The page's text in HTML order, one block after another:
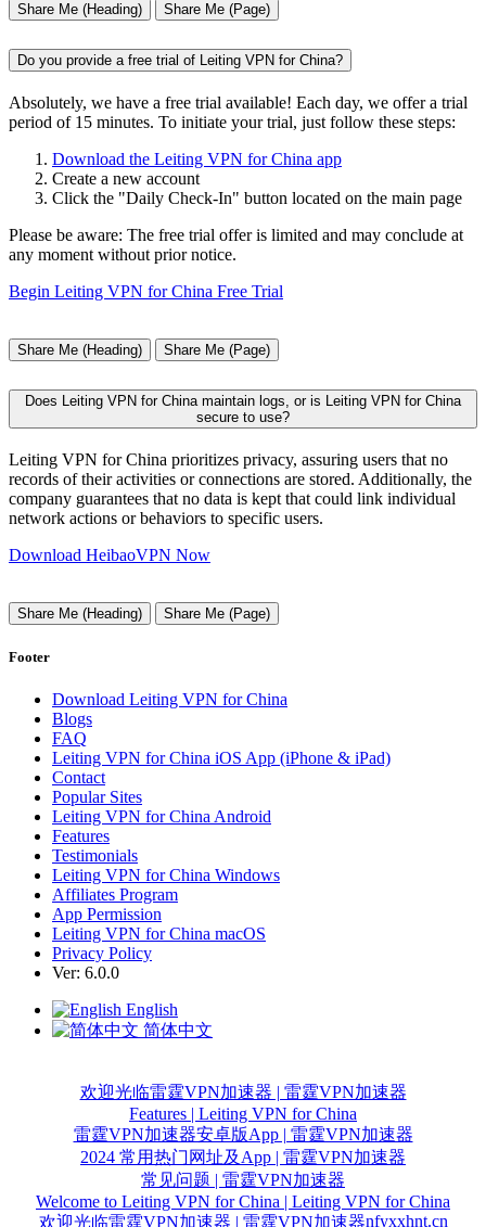
Share Me (Heading) Share Me (Page)
Do you provide a free trial of Leiting VPN for China?
Absolutely, we have a free trial available! Each day, we offer a trial
period of 15 minutes. To initiate your trial, just follow these steps:
Download the Leiting VPN for China app
Create a new account
Click the "Daily Check-In" button located on the main page
Please be aware: The free trial offer is limited and may conclude at
any moment without prior notice.
Begin Leiting VPN for China Free Trial
Share Me (Heading) Share Me (Page)
Does Leiting VPN for China maintain logs, or is Leiting VPN for China
secure to use?
Leiting VPN for China prioritizes privacy, assuring users that no
records of their activities or connections are stored. Additionally, the
company guarantees that no data is kept that could link individual
network actions or behaviors to specific users.
Download HeibaoVPN Now
Share Me (Heading) Share Me (Page)
Footer
Download Leiting VPN for China
Blogs
FAQ
Leiting VPN for China iOS App (iPhone & iPad)
Contact
Popular Sites
Leiting VPN for China Android
Features
Testimonials
Leiting VPN for China Windows
Affiliates Program
App Permission
Leiting VPN for China macOS
Privacy Policy
Ver: 6.0.0
English
简体中文
欢迎光临雷霆VPN加速器 | 雷霆VPN加速器
Features | Leiting VPN for China
雷霆VPN加速器安卓版App | 雷霆VPN加速器
2024 常用热门网址及App | 雷霆VPN加速器
常见问题 | 雷霆VPN加速器
Welcome to Leiting VPN for China | Leiting VPN for China
欢迎光临雷霆VPN加速器 | 雷霆VPN加速器nfyxxhnt.cn